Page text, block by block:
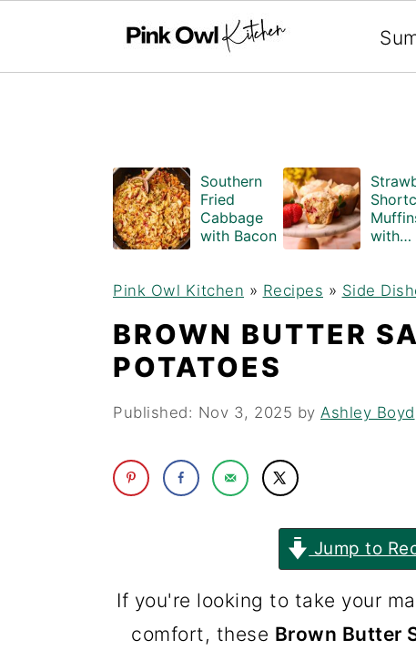
Search
Southern
Fried
Cabbage
with Bacon
with
Pink Owl Kitchen » Recipes » Side
BROWN BUTTER
POTATOES
Published: Nov 3, 2025 by Ashley Boyd
Jump to
If you're looking to take your
comfort, these Brown Butter